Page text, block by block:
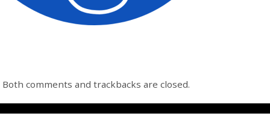
Both comments and trackbacks are closed.